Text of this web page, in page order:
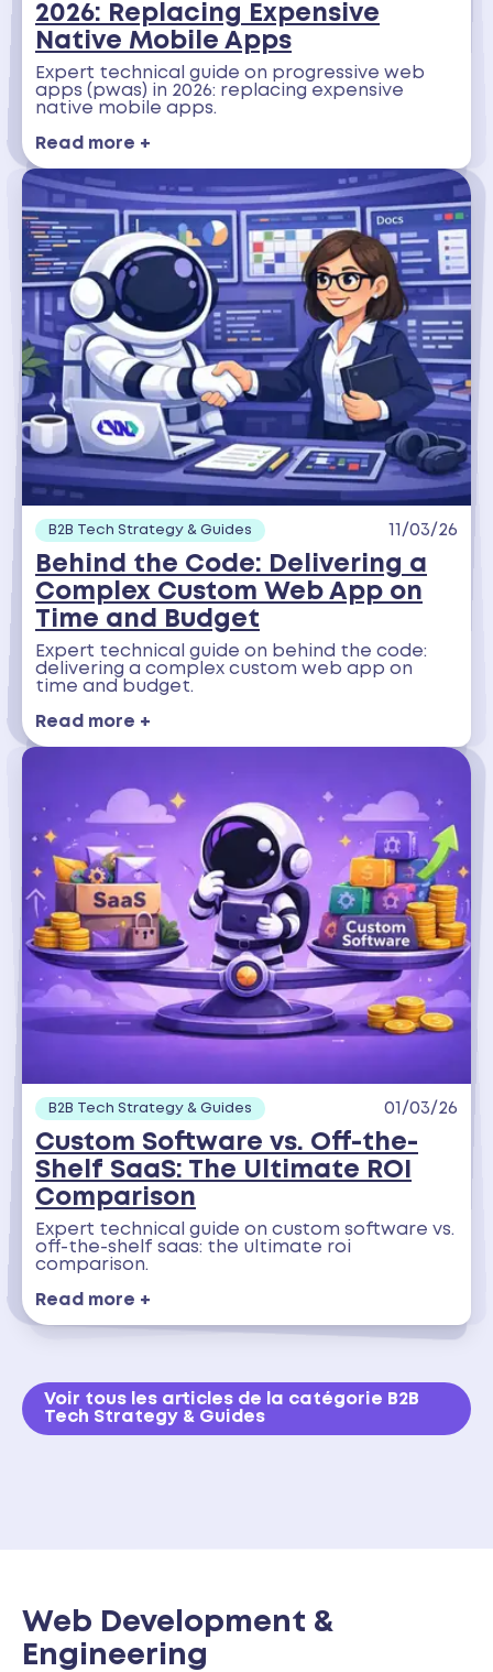
2026: Replacing Expensive
Native Mobile Apps
Expert technical guide on progressive web
apps (pwas) in 2026: replacing expensive
native mobile apps.
Read more +
B2B Tech Strategy & Guides 11/03/26
Behind the Code: Delivering a
Complex Custom Web App on
Time and Budget
Expert technical guide on behind the code:
delivering a complex custom web app on
time and budget.
Read more +
B2B Tech Strategy & Guides 01/03/26
Custom Software vs. Off-the-
Shelf SaaS: The Ultimate ROI
Comparison
Expert technical guide on custom software vs.
off-the-shelf saas: the ultimate roi
comparison.
Read more +
Voir tous les articles de la catégorie B2B
Tech Strategy & Guides
Web Development &
Engineering